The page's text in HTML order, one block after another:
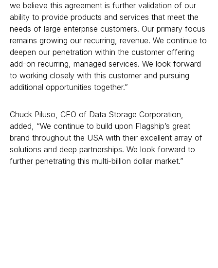
we believe this agreement is further validation of our
ability to provide products and services that meet the
needs of large enterprise customers. Our primary focus
remains growing our recurring, revenue. We continue to
deepen our penetration within the customer offering
add-on recurring, managed services. We look forward
to working closely with this customer and pursuing
additional opportunities together.”
Chuck Piluso, CEO of Data Storage Corporation,
added, “We continue to build upon Flagship’s great
brand throughout the USA with their excellent array of
solutions and deep partnerships. We look forward to
further penetrating this multi-billion dollar market.”